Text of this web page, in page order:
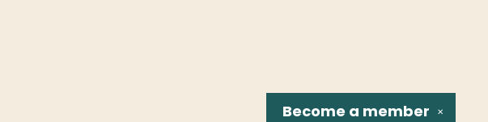
✕
Become a member